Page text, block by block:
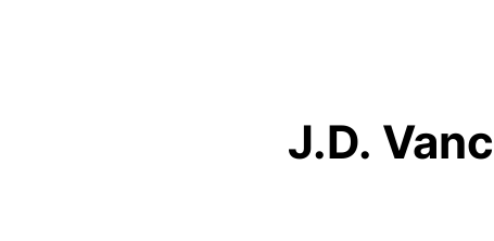
J.D.